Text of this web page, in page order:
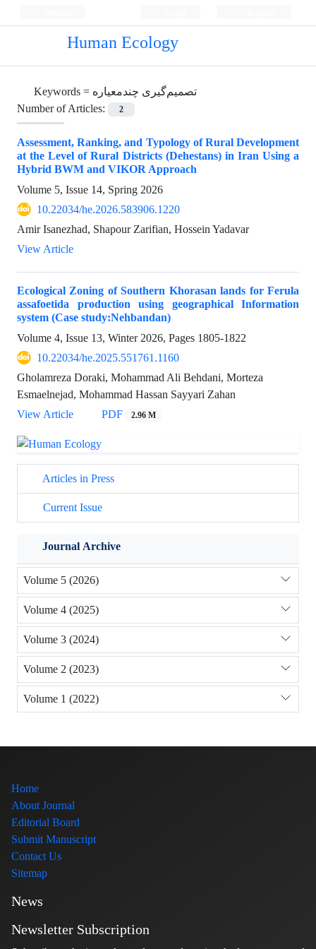
Human Ecology
Keywords = تصمیم‌گیری چندمعیاره
Number of Articles:
2
Assessment, Ranking, and Typology of Rural Development
at the Level of Rural Districts (Dehestans) in Iran Using a
Hybrid BWM and VIKOR Approach
Volume 5, Issue 14, Spring 2026
10.22034/he.2026.583906.1220
Amir Isanezhad, Shapour Zarifian, Hossein Yadavar
View Article
Ecological Zoning of Southern Khorasan lands for Ferula
assafoetida production using geographical Information
system (Case study:Nehbandan)
Volume 4, Issue 13, Winter 2026, Pages 1805-1822
10.22034/he.2025.551761.1160
Gholamreza Doraki, Mohammad Ali Behdani, Morteza
Esmaelnejad, Mohammad Hassan Sayyari Zahan
View Article
PDF 2.96 M
Articles in Press
Current Issue
Journal Archive
Volume 5 (2026)
Volume 4 (2025)
Volume 3 (2024)
Volume 2 (2023)
Volume 1 (2022)
Home
About Journal
Editorial Board
Submit Manuscript
Contact Us
Sitemap
News
Newsletter Subscription